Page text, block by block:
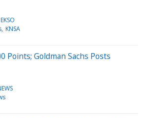
EKSO
KNSA
Points; Goldman Sachs Posts